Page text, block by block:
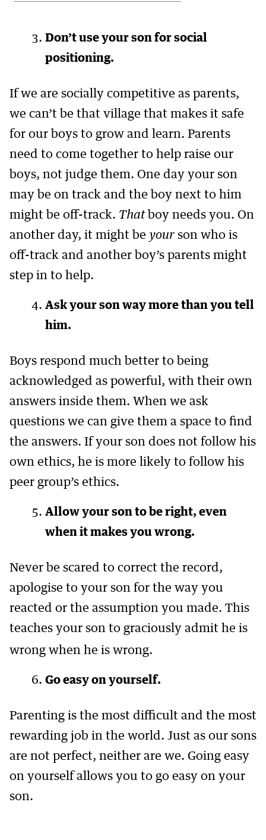
Don’t use your son for social
positioning.
If we are socially competitive as parents,
we can’t be that village that makes it safe
for our boys to grow and learn. Parents
need to come together to help raise our
boys, not judge them. One day your son
may be on track and the boy next to him
might be off-track. Thatboy needs you. On
another day, it might be your son who is
off-track and another boy’s parents might
step in to help.
Ask your son way more than you tell
him.
Boys respond much better to being
acknowledged as powerful, with their own
answers inside them. When we ask
questions we can give them a space to find
the answers. If your son does not follow his
own ethics, he is more likely to follow his
peer group’s ethics.
Allow your son to be right, even
when it makes you wrong.
Never be scared to correct the record,
apologise to your son for the way you
reacted or the assumption you made. This
teaches your son to graciously admit he is
wrong when he is wrong.
Go easy on yourself.
Parenting is the most difficult and the most
rewarding job in the world. Just as our sons
are not perfect, neither are we. Going easy
on yourself allows you to go easy on your
son.